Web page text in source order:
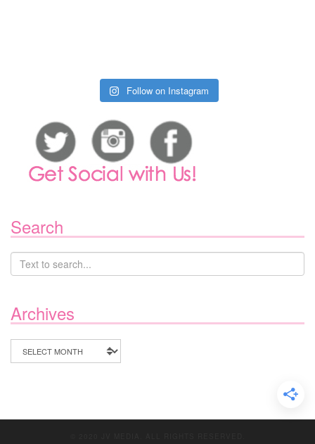
Follow on Instagram
Search
Archives
Archives